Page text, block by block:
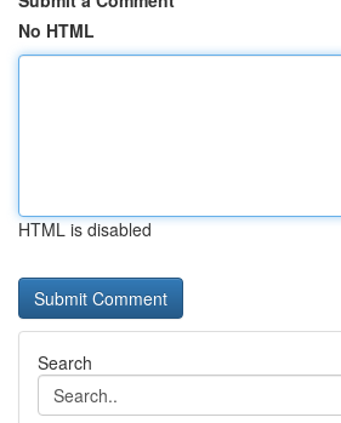
No HTML
HTML is disabled
Search